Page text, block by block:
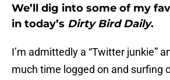
We’ll dig into some of my
in today’s Dirty Bird Daily.
I’m admittedly a “Twitter junkie”
much time logged on and surfing